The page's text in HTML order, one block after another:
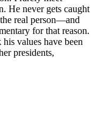
He never gets caught
real person—and
for that reason.
values have been
presidents,